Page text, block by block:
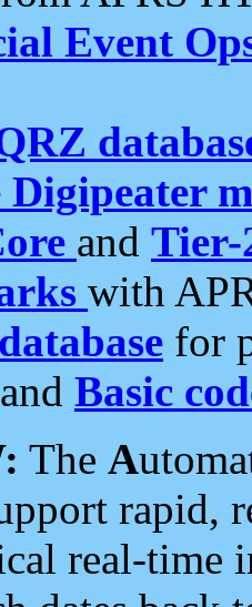
Event
and Tier-
with
for
Basic
The A
rapid,
real-time